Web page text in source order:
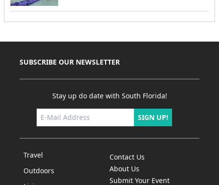
SUBSCRIBE OUR NEWSLETTER
Stay up do date with South Florida!
SIGN UP!
Travel
Outdoors
Contact Us
About Us
Submit Your Event